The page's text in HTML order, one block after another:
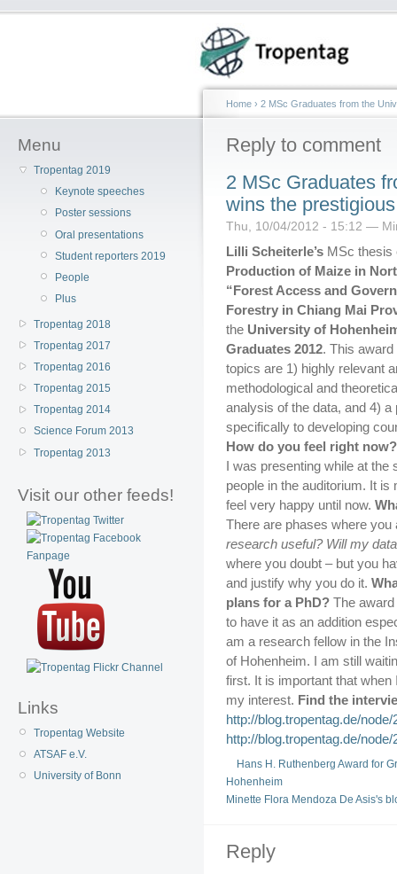
Menu
Tropentag 2019
Keynote speeches
Poster sessions
Oral presentations
Student reporters 2019
People
Plus
Tropentag 2018
Tropentag 2017
Tropentag 2016
Tropentag 2015
Tropentag 2014
Science Forum 2013
Tropentag 2013
Visit our other feeds!
Links
Tropentag Website
ATSAF e.V.
University of Bonn
Home › 2 MSc Graduates from the
Reply to comment
2 MSc Graduates
wins the
Thu, 10/04/2012 - 15:12 —
Lilli Scheiterle’s MSc thesis
Production of Maize in
“Forest Access and
Forestry in Chiang Mai
the University of
Graduates 2012. This
topics are 1) highly relevant
methodological and
analysis of the data, and 4)
specifically to developing
How do you feel right now?
I was presenting while at the
people in the auditorium. It
feel very happy until now.
There are phases where
research useful? Will my
where you doubt – but you
and justify why you do it.
plans for a PhD? The
to have it as an addition
am a research fellow in the
of Hohenheim. I am still
first. It is important that
my interest. Find the
http://blog.tropentag.de/node/
http://blog.tropentag.de/node/
Hans H. Ruthenberg Award for
Hohenheim
Minette Flora Mendoza De Asis's
Reply